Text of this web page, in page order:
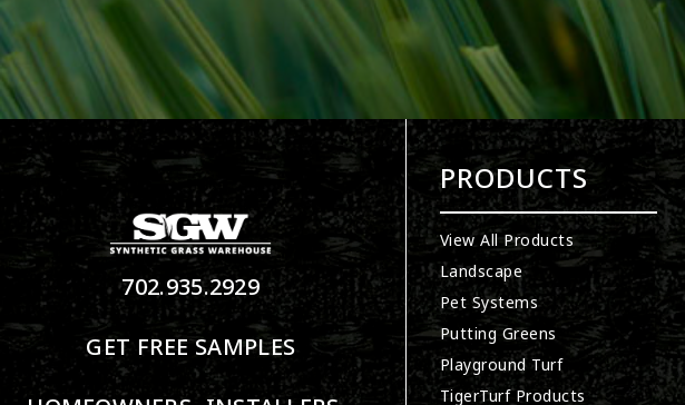
702.935.2929
GET FREE SAMPLES
PRODUCTS
View All Products
Landscape
Pet Systems
Putting Greens
Playground Turf
TigerTurf Products